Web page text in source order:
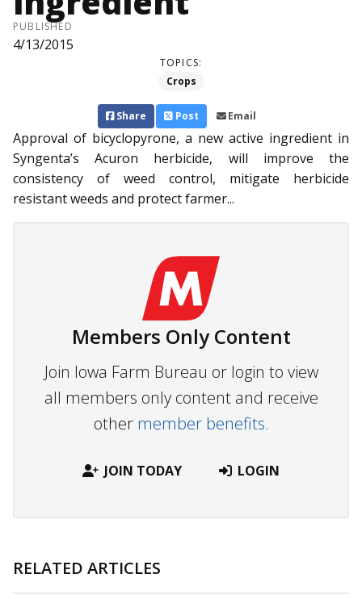
PUBLISHED
4/13/2015
TOPICS:
Crops
Share Post Email
Approval of bicyclopyrone, a new active ingredient in
Syngenta’s Acuron herbicide, will improve the
consistency of weed control, mitigate herbicide
resistant weeds and protect farmer...
Members Only Content
Join Iowa Farm Bureau or login to view
all members only content and receive
other member benefits.
JOIN TODAY LOGIN
RELATED ARTICLES